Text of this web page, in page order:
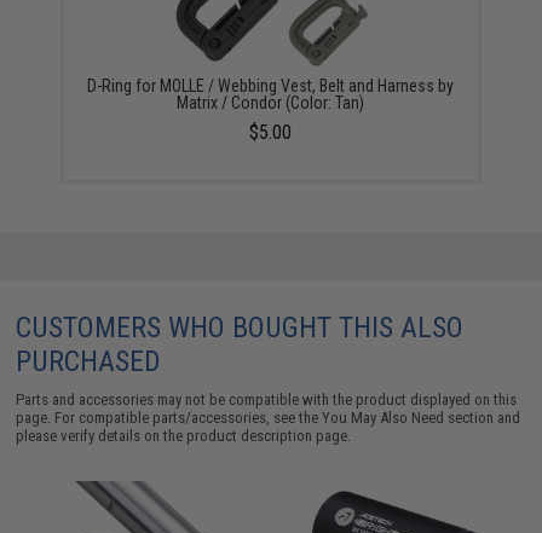
D-Ring for MOLLE / Webbing Vest, Belt and Harness by
Matrix / Condor (Color: Tan)
$5.00
CUSTOMERS WHO BOUGHT THIS ALSO
PURCHASED
Parts and accessories may not be compatible with the product displayed on this
page. For compatible parts/accessories, see theYou May Also Need section and
please verify details on the product description page.